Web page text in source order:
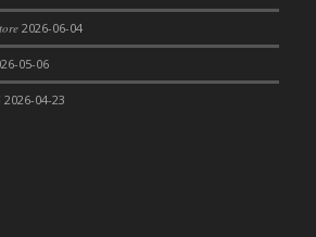
Squash and Turkey Casserole
Squash and Turkey Pot Pie
and Herb Tortellini
Cake (Limited)
2026-06-04
05-06
2026-04-23